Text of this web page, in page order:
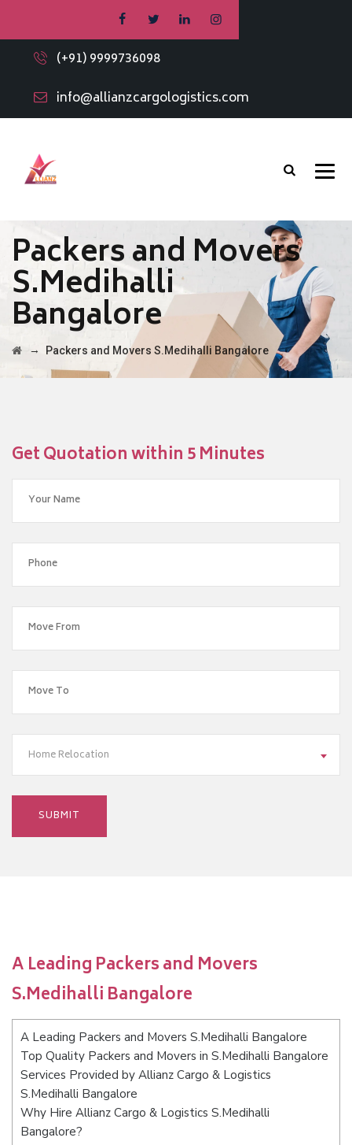
(+91) 9999736098
info@allianzcargologistics.com
Packers and Movers
S.Medihalli
Bangalore
→ Packers and Movers S.Medihalli Bangalore
Get Quotation within 5 Minutes
Home Relocation
A Leading Packers and Movers
S.Medihalli Bangalore
A Leading Packers and Movers S.Medihalli Bangalore
Top Quality Packers and Movers in S.Medihalli Bangalore
Services Provided by Allianz Cargo & Logistics
S.Medihalli Bangalore
Why Hire Allianz Cargo & Logistics S.Medihalli
Bangalore?